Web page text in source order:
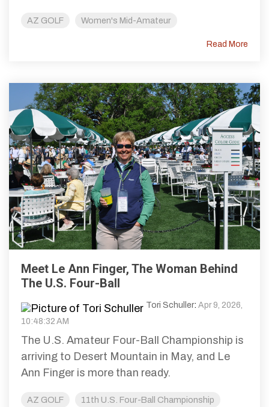
AZ GOLF Women's Mid-Amateur
Read More
Meet Le Ann Finger, The Woman Behind
The U.S. Four-Ball
Tori Schuller: Apr 9, 2026,
10:48:32 AM
The U.S. Amateur Four-Ball Championship is
arriving to Desert Mountain in May, and Le
Ann Finger is more than ready.
AZ GOLF 11th U.S. Four-Ball Championship